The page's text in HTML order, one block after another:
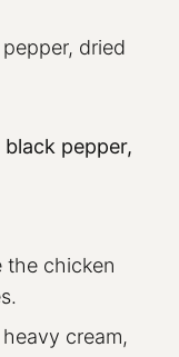
dried
pepper,
the chicken
cream,